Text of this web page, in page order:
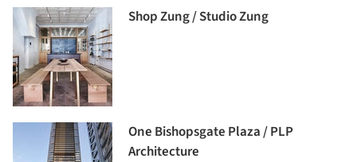
Shop Zung / Studio Zung
One Bishopsgate Plaza / PLP
Architecture